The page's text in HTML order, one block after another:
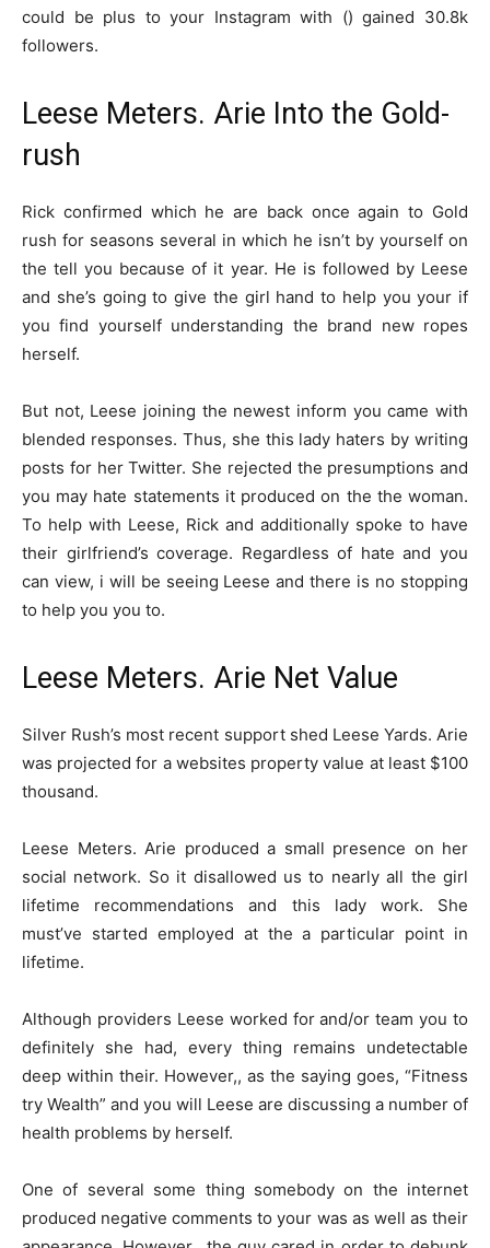
could be plus to your Instagram with () gained 30.8k
followers.
Leese Meters. Arie Into the Gold-
rush
Rick confirmed which he are back once again to Gold
rush for seasons several in which he isn’t by yourself on
the tell you because of it year. He is followed by Leese
and she’s going to give the girl hand to help you your if
you find yourself understanding the brand new ropes
herself.
But not, Leese joining the newest inform you came with
blended responses. Thus, she this lady haters by writing
posts for her Twitter. She rejected the presumptions and
you may hate statements it produced on the the woman.
To help with Leese, Rick and additionally spoke to have
their girlfriend’s coverage. Regardless of hate and you
can view, i will be seeing Leese and there is no stopping
to help you you to.
Leese Meters. Arie Net Value
Silver Rush’s most recent support shed Leese Yards. Arie
was projected for a websites property value at least $100
thousand.
Leese Meters. Arie produced a small presence on her
social network. So it disallowed us to nearly all the girl
lifetime recommendations and this lady work. She
must’ve started employed at the a particular point in
lifetime.
Although providers Leese worked for and/or team you to
definitely she had, every thing remains undetectable
deep within their. However,, as the saying goes, “Fitness
try Wealth” and you will Leese are discussing a number of
health problems by herself.
One of several some thing somebody on the internet
produced negative comments to your was as well as their